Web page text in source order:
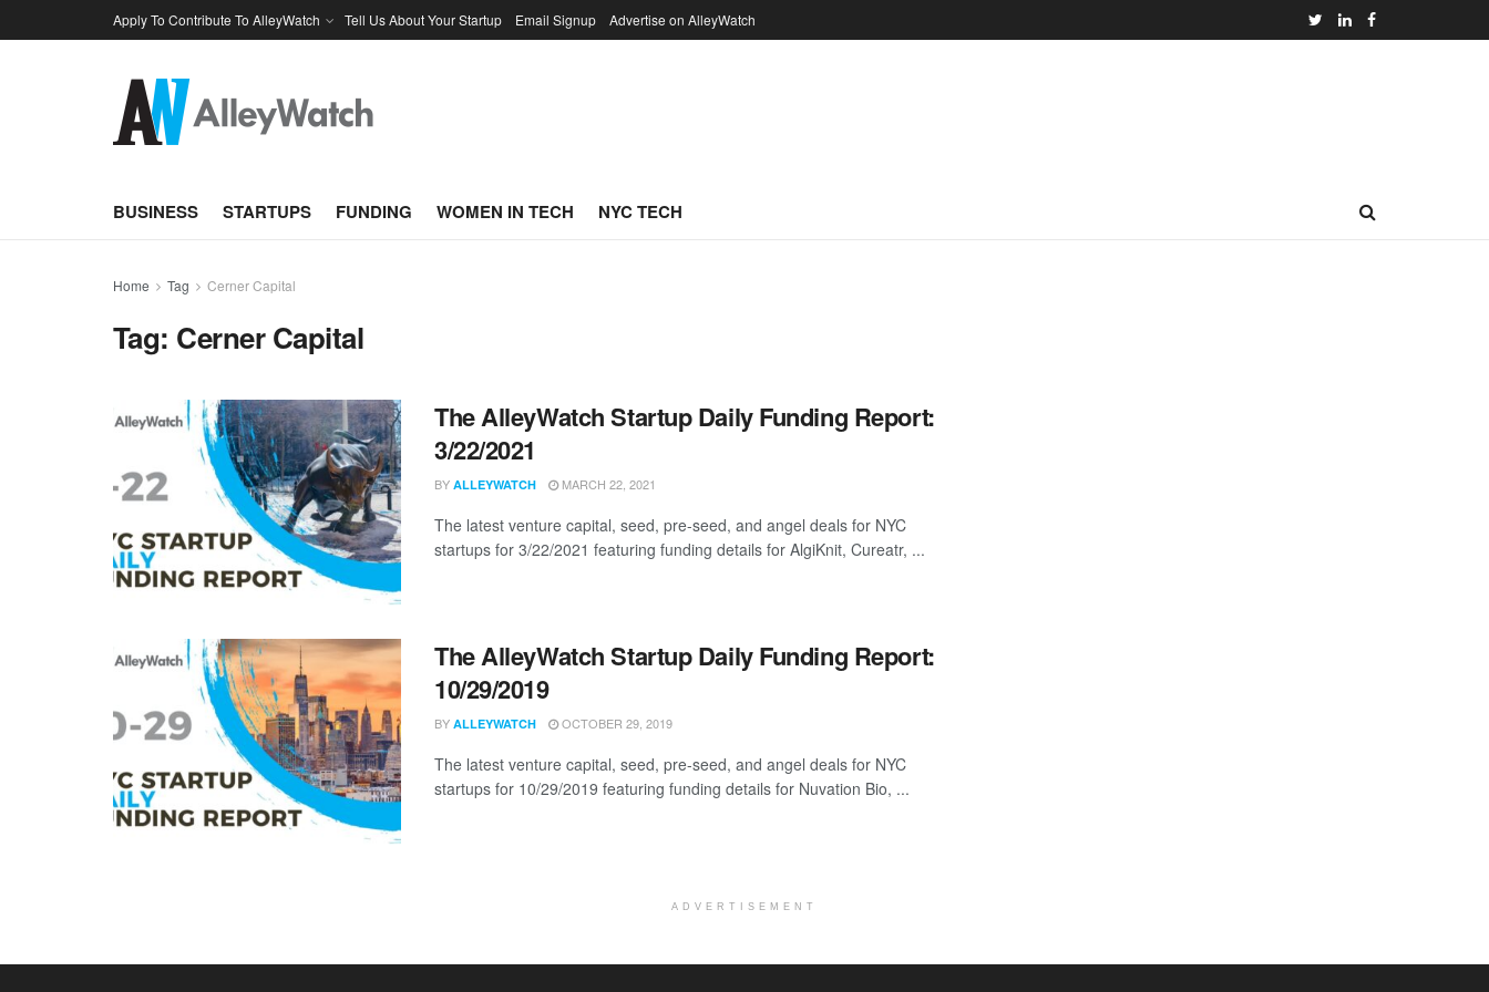
Apply To Contribute To AlleyWatch Tell Us About Your Startup Email Signup Advertise on AlleyWatch
BUSINESS STARTUPS FUNDING WOMEN IN TECH NYC TECH
Home Tag Cerner Capital
Tag: Cerner Capital
The AlleyWatch Startup Daily Funding Report:
3/22/2021
BY ALLEYWATCH MARCH 22, 2021
The latest venture capital, seed, pre-seed, and angel deals for NYC
startups for 3/22/2021 featuring funding details for AlgiKnit, Cureatr, ...
The AlleyWatch Startup Daily Funding Report:
10/29/2019
BY ALLEYWATCH OCTOBER 29, 2019
The latest venture capital, seed, pre-seed, and angel deals for NYC
startups for 10/29/2019 featuring funding details for Nuvation Bio, ...
ADVERTISEMENT